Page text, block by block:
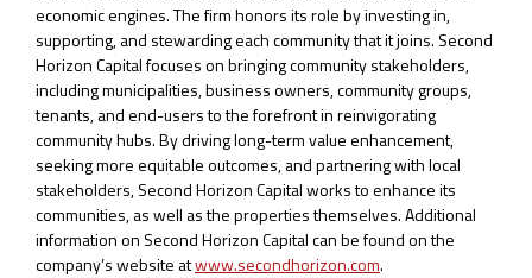
economic engines. The firm honors its role by investing in,
supporting, and stewarding each community that it joins. Second
Horizon Capital focuses on bringing community stakeholders,
including municipalities, business owners, community groups,
tenants, and end-users to the forefront in reinvigorating
community hubs. By driving long-term value enhancement,
seeking more equitable outcomes, and partnering with local
stakeholders, Second Horizon Capital works to enhance its
communities, as well as the properties themselves. Additional
information on Second Horizon Capital can be found on the
company’s website atwww.secondhorizon.com.